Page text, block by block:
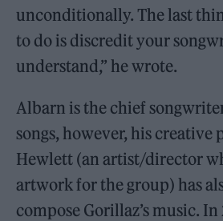
unconditionally. The last
to do is discredit your
understand,” he wrote.
Albarn is the chief
songs, however, his creative
Hewlett (an artist/director
artwork for the group) has
compose Gorillaz’s music.